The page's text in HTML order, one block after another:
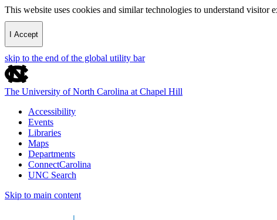
This website uses cookies and similar technologies to understand
I Accept
skip to the end of the global utility bar
The University of North Carolina at Chapel Hill
Accessibility
Events
Libraries
Maps
Departments
ConnectCarolina
UNC Search
Skip to main content